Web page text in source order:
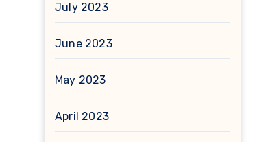
July 2023
June 2023
May 2023
April 2023